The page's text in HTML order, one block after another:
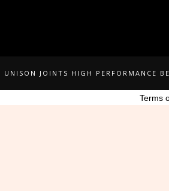
JOINTS HIGH PERFORMANCE
Terms